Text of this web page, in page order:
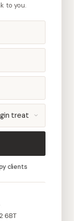
to you.
clients
6BT